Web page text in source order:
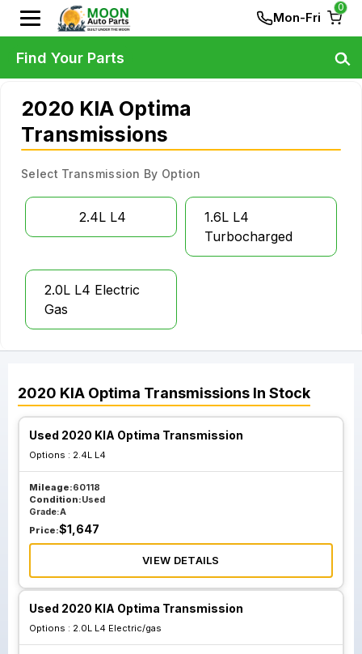
Mon-Fri
0
2020 KIA Optima
Transmissions
Select Transmission By Option
2.4L L4
1.6L L4
Turbocharged
2.0L L4 Electric
Gas
2020 KIA Optima Transmissions In Stock
Used 2020 KIA Optima Transmission
Options : 2.4L L4
Mileage:60118
Condition:Used
Grade:A
Price:$1,647
VIEW DETAILS
Used 2020 KIA Optima Transmission
Options : 2.0L L4 Electric/gas
Find Your Parts